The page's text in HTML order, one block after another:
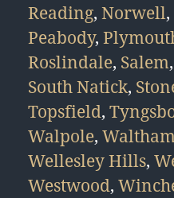
Reading, Norwell,
Peabody,
Roslindale, Salem,
South Natick,
Topsfield,
Walpole,
Wellesley Hills,
Westwood,